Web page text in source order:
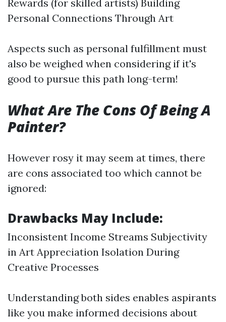
Rewards (for skilled artists) Building
Personal Connections Through Art
Aspects such as personal fulfillment must
also be weighed when considering if it's
good to pursue this path long-term!
What Are The Cons Of Being A
Painter?
However rosy it may seem at times, there
are cons associated too which cannot be
ignored:
Drawbacks May Include:
Inconsistent Income Streams Subjectivity
in Art Appreciation Isolation During
Creative Processes
Understanding both sides enables aspirants
like you make informed decisions about